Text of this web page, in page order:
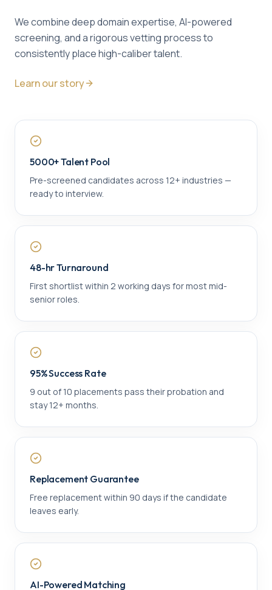
We combine deep domain expertise, AI-powered
screening, and a rigorous vetting process to
consistently place high-caliber talent.
Learn our story
5000+ Talent Pool
Pre-screened candidates across 12+ industries —
ready to interview.
48-hr Turnaround
First shortlist within 2 working days for most mid-
senior roles.
95% Success Rate
9 out of 10 placements pass their probation and
stay 12+ months.
Replacement Guarantee
Free replacement within 90 days if the candidate
leaves early.
AI-Powered Matching